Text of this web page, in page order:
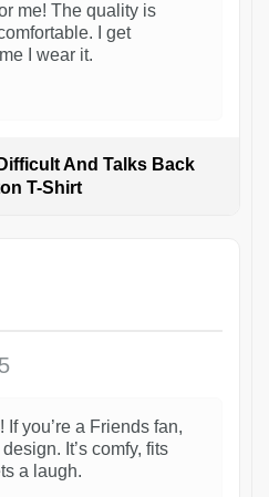
me! The quality is
I get
I wear it.
And Talks Back
T-Shirt
you’re a Friends fan,
It’s comfy, fits
a laugh.